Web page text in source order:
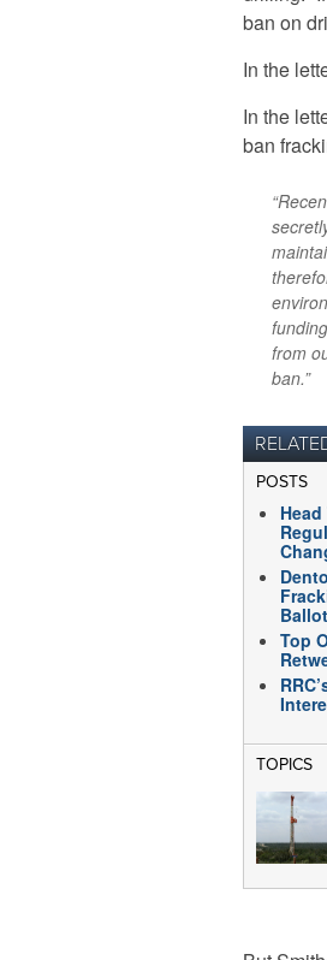
ban on
In the
In the
ban
from
ban.”
POSTS
Top
TOPICS